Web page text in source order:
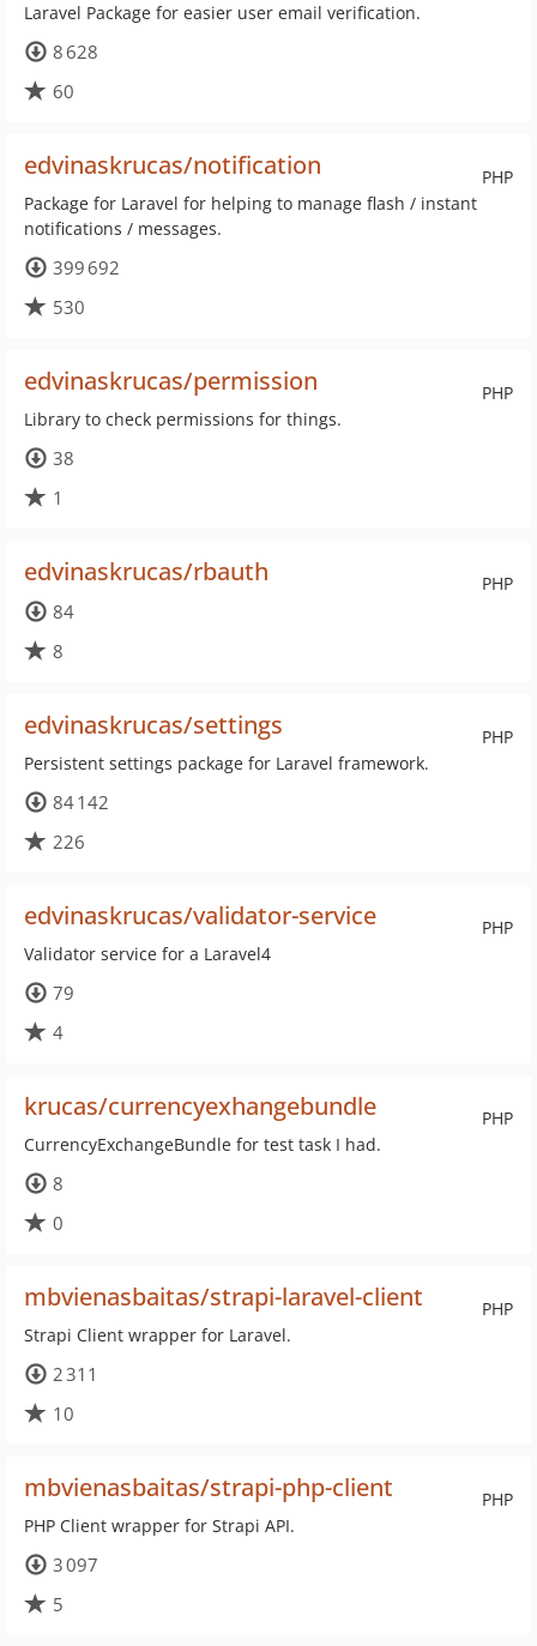
Laravel Package for easier user email verification.
8 628
60
PHP
edvinaskrucas/notification
Package for Laravel for helping to manage flash / instant
notifications / messages.
399 692
530
PHP
edvinaskrucas/permission
Library to check permissions for things.
38
1
PHP
edvinaskrucas/rbauth
84
8
PHP
edvinaskrucas/settings
Persistent settings package for Laravel framework.
84 142
226
PHP
edvinaskrucas/validator-service
Validator service for a Laravel4
79
4
PHP
krucas/currencyexhangebundle
CurrencyExchangeBundle for test task I had.
8
0
PHP
mbvienasbaitas/strapi-laravel-client
Strapi Client wrapper for Laravel.
2 311
10
PHP
mbvienasbaitas/strapi-php-client
PHP Client wrapper for Strapi API.
3 097
5